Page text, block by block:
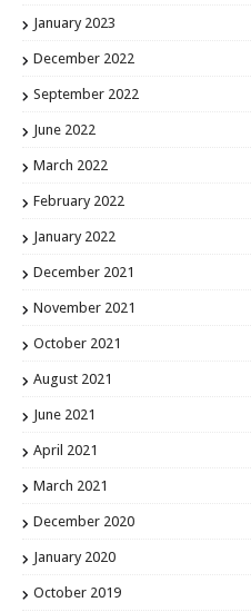
January 2023
December 2022
September 2022
June 2022
March 2022
February 2022
January 2022
December 2021
November 2021
October 2021
August 2021
June 2021
April 2021
March 2021
December 2020
January 2020
October 2019